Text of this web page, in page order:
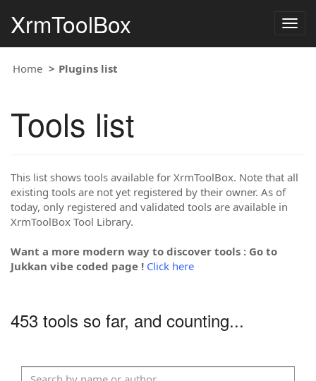
XrmToolBox
Home Plugins list
Tools list
This list shows tools available for XrmToolBox. Note that all
existing tools are not yet registered by their owner. As of
today, only registered and validated tools are available in
XrmToolBox Tool Library.
Want a more modern way to discover tools : Go to
Jukkan vibe coded page ! Click here
453 tools so far, and counting...